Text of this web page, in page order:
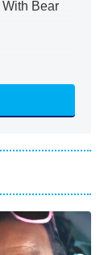
Bear
Atlanta